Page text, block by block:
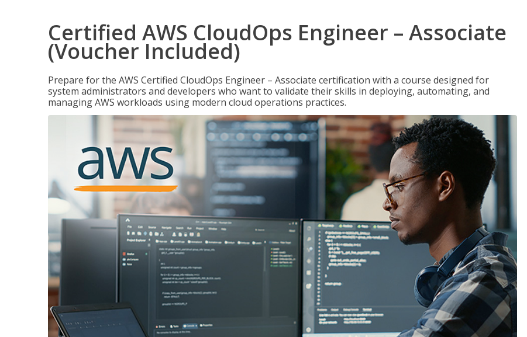
Certified AWS CloudOps Engineer – Associate
(Voucher Included)
Prepare for the AWS Certified CloudOps Engineer – Associate certification with a course designed for
system administrators and developers who want to validate their skills in deploying, automating, and
managing AWS workloads using modern cloud operations practices.